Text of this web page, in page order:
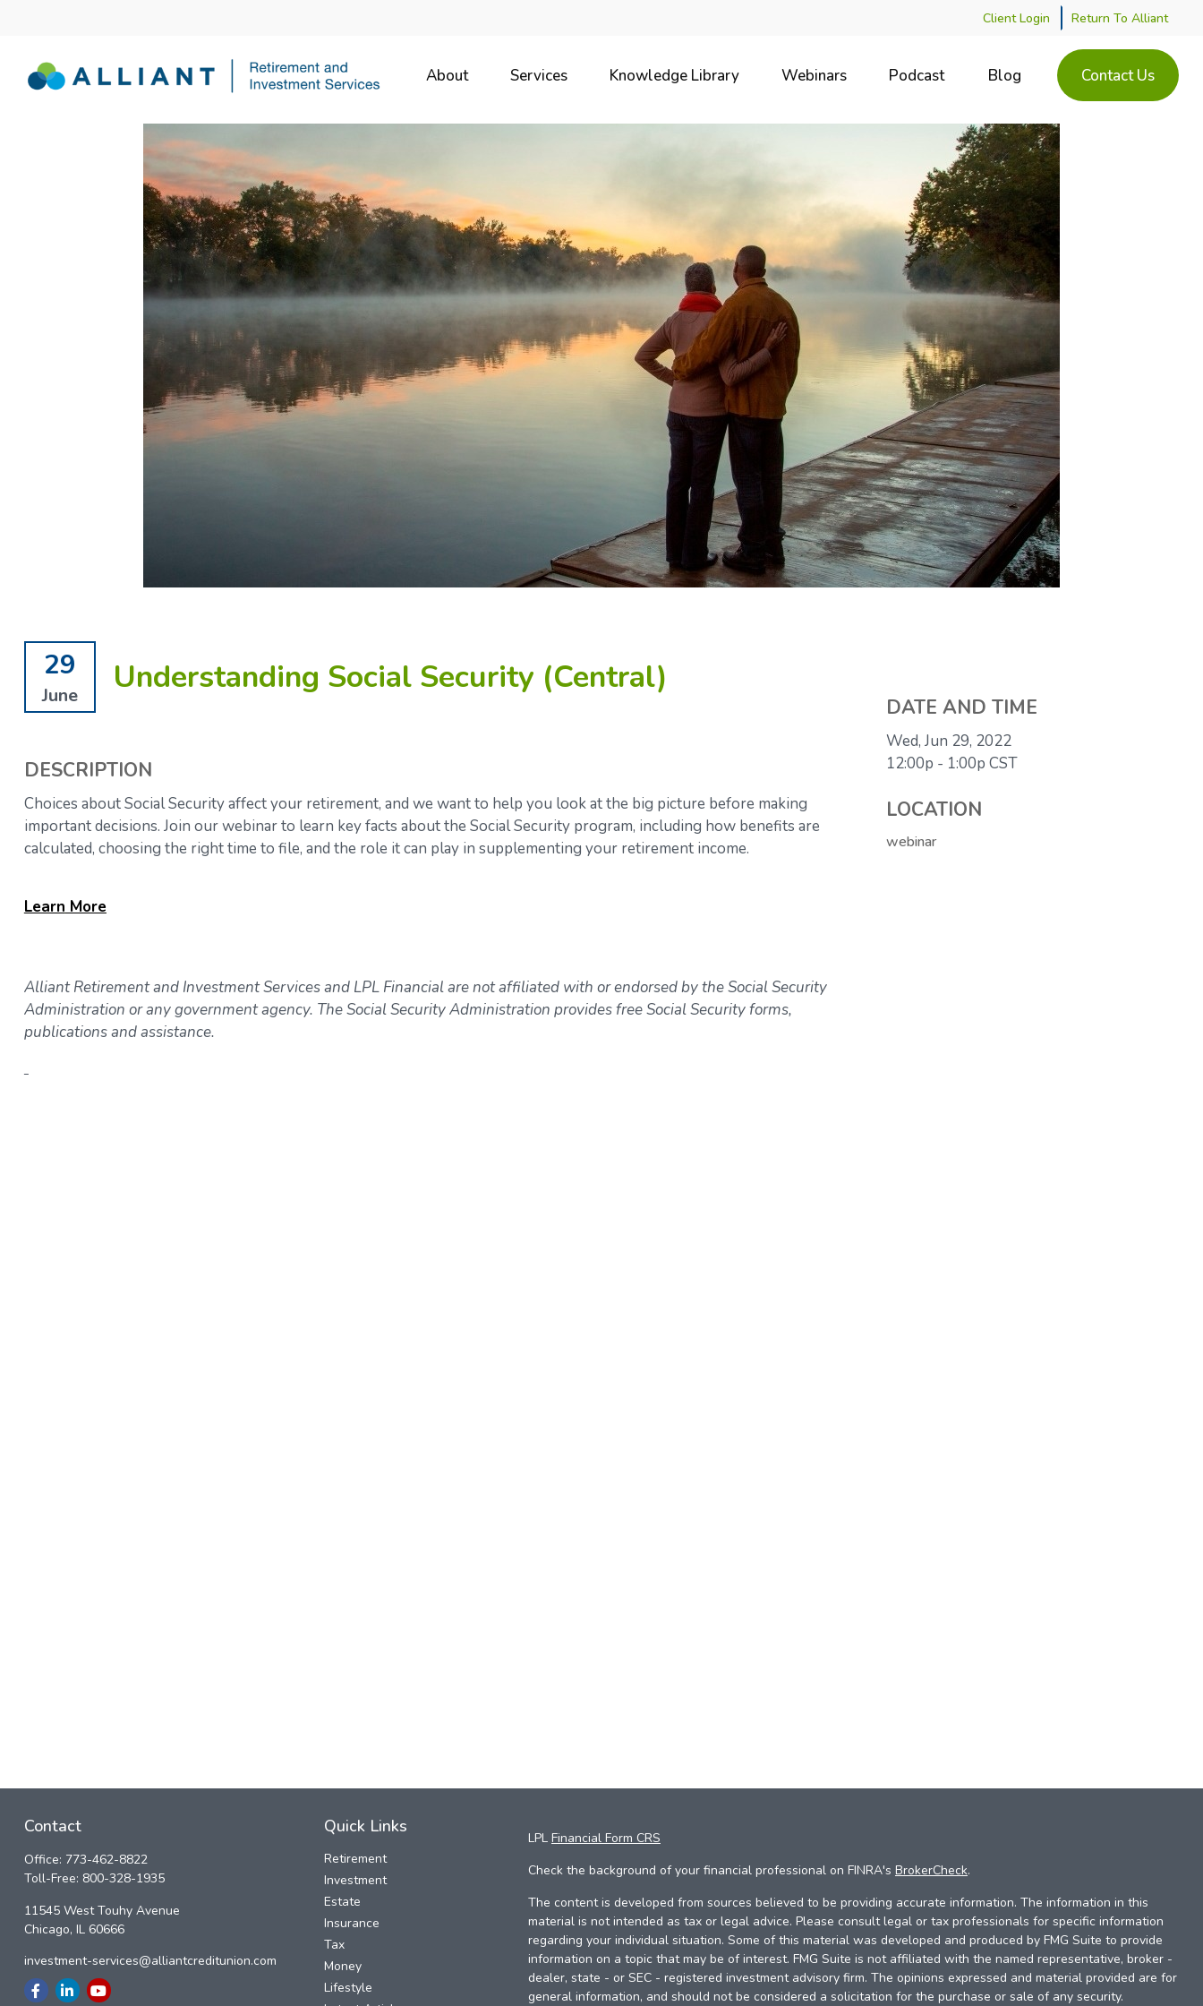
Client Login Return To Alliant
About Services Knowledge Library Webinars Podcast Blog Contact Us
29
June Understanding Social Security (Central)
DESCRIPTION
Choices about Social Security affect your retirement, and we want to help you look at the big picture before making
important decisions. Join our webinar to learn key facts about the Social Security program, including how benefits are
calculated, choosing the right time to file, and the role it can play in supplementing your retirement income.
Learn More
Alliant Retirement and Investment Services and LPL Financial are not affiliated with or endorsed by the Social Security
Administration or any government agency. The Social Security Administration provides free Social Security forms,
publications and assistance.
DATE AND TIME
Wed, Jun 29, 2022
12:00p - 1:00p CST
LOCATION
webinar
Contact
Office: 773-462-8822
Toll-Free: 800-328-1935
11545 West Touhy Avenue
Chicago, IL 60666
investment-services@alliantcreditunion.com
Quick Links
Retirement
Investment
Estate
Insurance
Tax
Money
Lifestyle
LPL Financial Form CRS
Check the background of your financial professional on FINRA's BrokerCheck.
The content is developed from sources believed to be providing accurate information. The information in this
material is not intended as tax or legal advice. Please consult legal or tax professionals for specific information
regarding your individual situation. Some of this material was developed and produced by FMG Suite to provide
information on a topic that may be of interest. FMG Suite is not affiliated with the named representative, broker -
dealer, state - or SEC - registered investment advisory firm. The opinions expressed and material provided are for
general information, and should not be considered a solicitation for the purchase or sale of any security.